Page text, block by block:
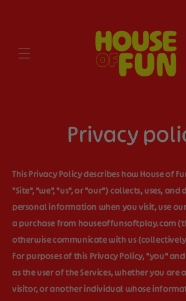
Privacy
This Privacy Policy describes how House of
"Site", "we", "us", or "our") collects, uses, and
personal information when you visit, use
a purchase from houseoffunsoftplay.com
otherwise communicate with us
For purposes of this Privacy Policy, "you" and
as the user of the Services, whether you are
visitor, or another individual whose